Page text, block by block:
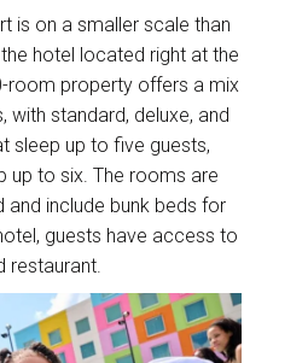
is on a smaller scale than
hotel located right at the
room property offers a mix
with standard, deluxe, and
sleep up to five guests,
up to six. The rooms are
include bunk beds for
guests have access to
restaurant.